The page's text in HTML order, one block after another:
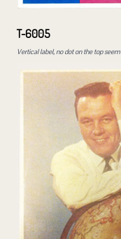
T-6005
Vertical label, no dot on the top seem